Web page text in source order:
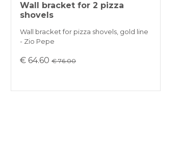
Wall bracket for 2 pizza
shovels
Wall bracket for pizza shovels, gold line
- Zio Pepe
€ 64.60€ 76.00